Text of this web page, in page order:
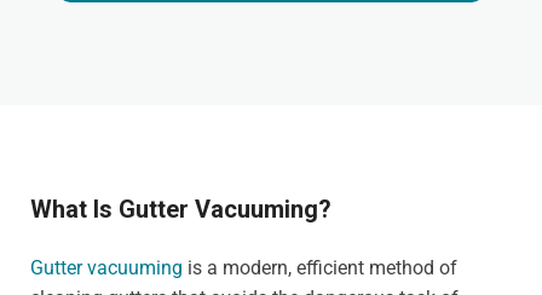
What Is Gutter Vacuuming?
Gutter vacuuming is a modern, efficient method of